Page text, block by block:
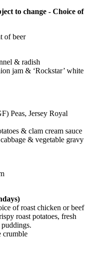
to change - Choice of
of beer
& radish
jam & ‘Rockstar’ white
Peas, Jersey Royal
& clam cream sauce
& vegetable gravy
of roast chicken or beef
roast potatoes, fresh
crumble